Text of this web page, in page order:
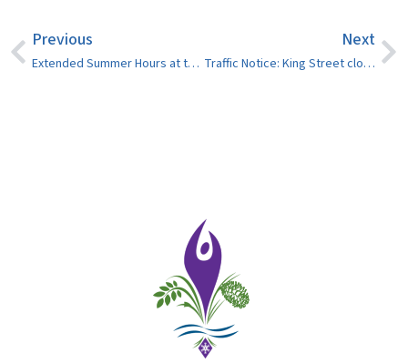
Previous
Extended Summer Hours at the Sturgeon Falls Landfill
Next
Traffic Notice: King Street closed as of June 10, 2024